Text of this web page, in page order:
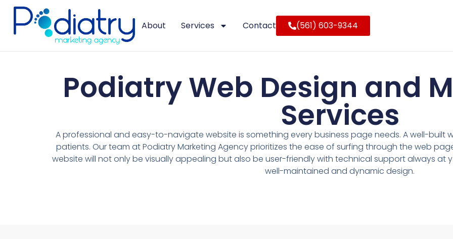
About Services Contact (561) 603-9344
Podiatry Web Design and
Services
A professional and easy-to-navigate website is something every business page needs. A well-
patients. Our team at Podiatry Marketing Agency prioritizes the ease of surfing through the web
website will not only be visually appealing but also be user-friendly with technical support always at
well-maintained and dynamic design.